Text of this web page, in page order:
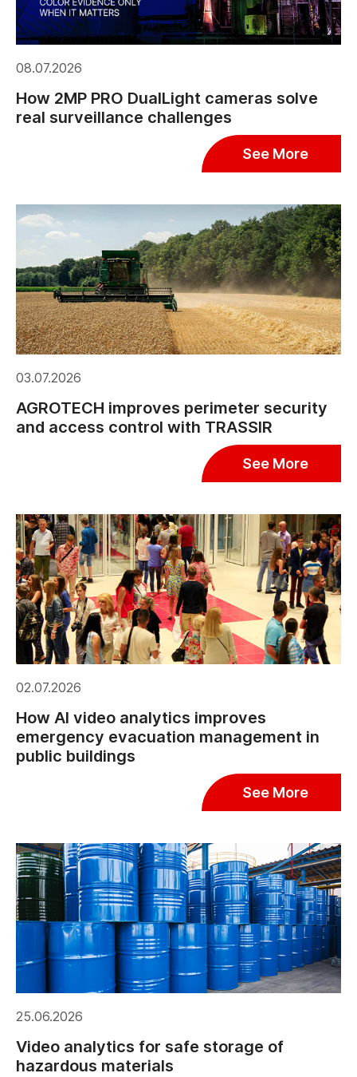
08.07.2026
How 2MP PRO DualLight cameras solve
real surveillance challenges
See More
03.07.2026
AGROTECH improves perimeter security
and access control with TRASSIR
See More
02.07.2026
How AI video analytics improves
emergency evacuation management in
public buildings
See More
25.06.2026
Video analytics for safe storage of
hazardous materials